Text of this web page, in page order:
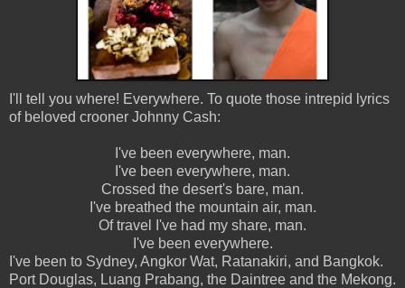
I'll tell you where! Everywhere. To quote those intrepid lyrics
of beloved crooner Johnny Cash:
I've been everywhere, man.
I've been everywhere, man.
Crossed the desert's bare, man.
I've breathed the mountain air, man.
Of travel I've had my share, man.
I've been everywhere.
I've been to Sydney, Angkor Wat, Ratanakiri, and Bangkok.
Port Douglas, Luang Prabang, the Daintree and the Mekong.